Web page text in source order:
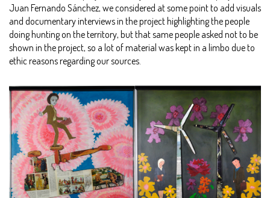
Juan Fernando Sánchez, we considered at some point to add visuals
and documentary interviews in the project highlighting the people
doing hunting on the territory, but that same people asked not to be
shown in the project, so a lot of material was kept in a limbo due to
ethic reasons regarding our sources.